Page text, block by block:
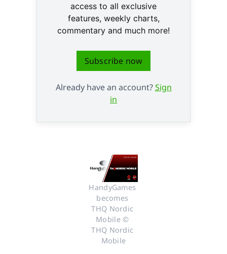
access to all exclusive
features, weekly charts,
commentary and much more!
Subscribe now
Already have an account?Sign
in
HandyGames
becomes
THQ Nordic
Mobile ©
THQ Nordic
Mobile